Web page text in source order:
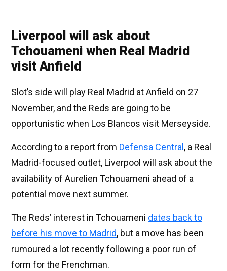
Liverpool will ask about
Tchouameni when Real Madrid
visit Anfield
Slot’s side will play Real Madrid at Anfield on 27
November, and the Reds are going to be
opportunistic when Los Blancos visit Merseyside.
According to a report from Defensa Central , a Real
Madrid-focused outlet, Liverpool will ask about the
availability of Aurelien Tchouameni ahead of a
potential move next summer.
The Reds’ interest in Tchouameni dates back to
before his move to Madrid, but a move has been
rumoured a lot recently following a poor run of
form for the Frenchman.